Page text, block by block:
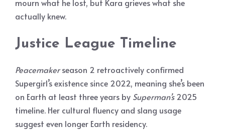
mourn what he lost, but Kara grieves what she
actually knew.
Justice League Timeline
Peacemakerseason 2 retroactively confirmed
Supergirl’s existence since 2022, meaning she’s been
on Earth at least three years by Superman’s2025
timeline. Her cultural fluency and slang usage
suggest even longer Earth residency.